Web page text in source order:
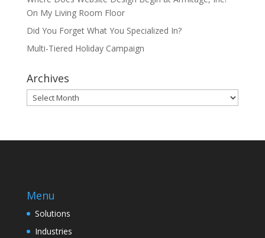
On My Living Room Floor
Did You Forget What You Specialized In?
Multi-Tiered Holiday Campaign
Archives
Archives
Menu
Solutions
Industries